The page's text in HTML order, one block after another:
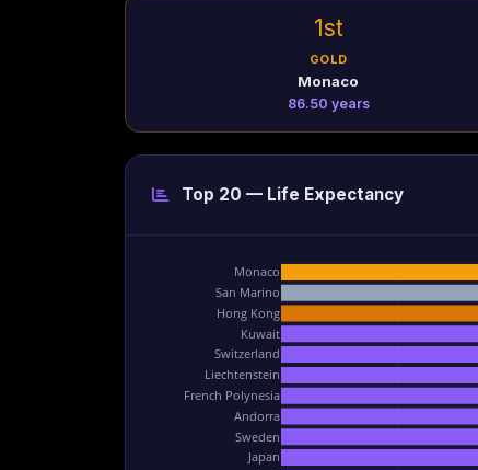
1st
GOLD
Monaco
86.50 years
Top 20 — Life Expectancy
Japan
Sweden
Andorra
French Polynesia
Liechtenstein
Switzerland
Kuwait
Hong Kong
San Marino
Monaco